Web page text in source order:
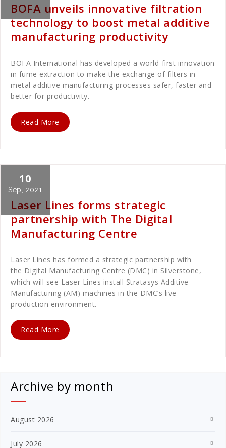
BOFA unveils innovative filtration
technology to boost metal additive
manufacturing productivity
BOFA International has developed a world-first innovation
in fume extraction to make the exchange of filters in
metal additive manufacturing processes safer, faster and
better for productivity.
Read More
10
Sep, 2021
Cath Rose
Laser Lines forms strategic
partnership with The Digital
Manufacturing Centre
Laser Lines has formed a strategic partnership with
the Digital Manufacturing Centre (DMC) in Silverstone,
which will see Laser Lines install Stratasys Additive
Manufacturing (AM) machines in the DMC’s live
production environment.
Read More
Archive by month
August 2026
July 2026